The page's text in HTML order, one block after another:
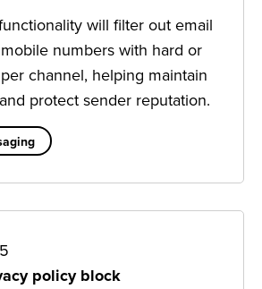
will filter out email
numbers with hard or
channel, helping maintain
protect sender reputation.
policy block